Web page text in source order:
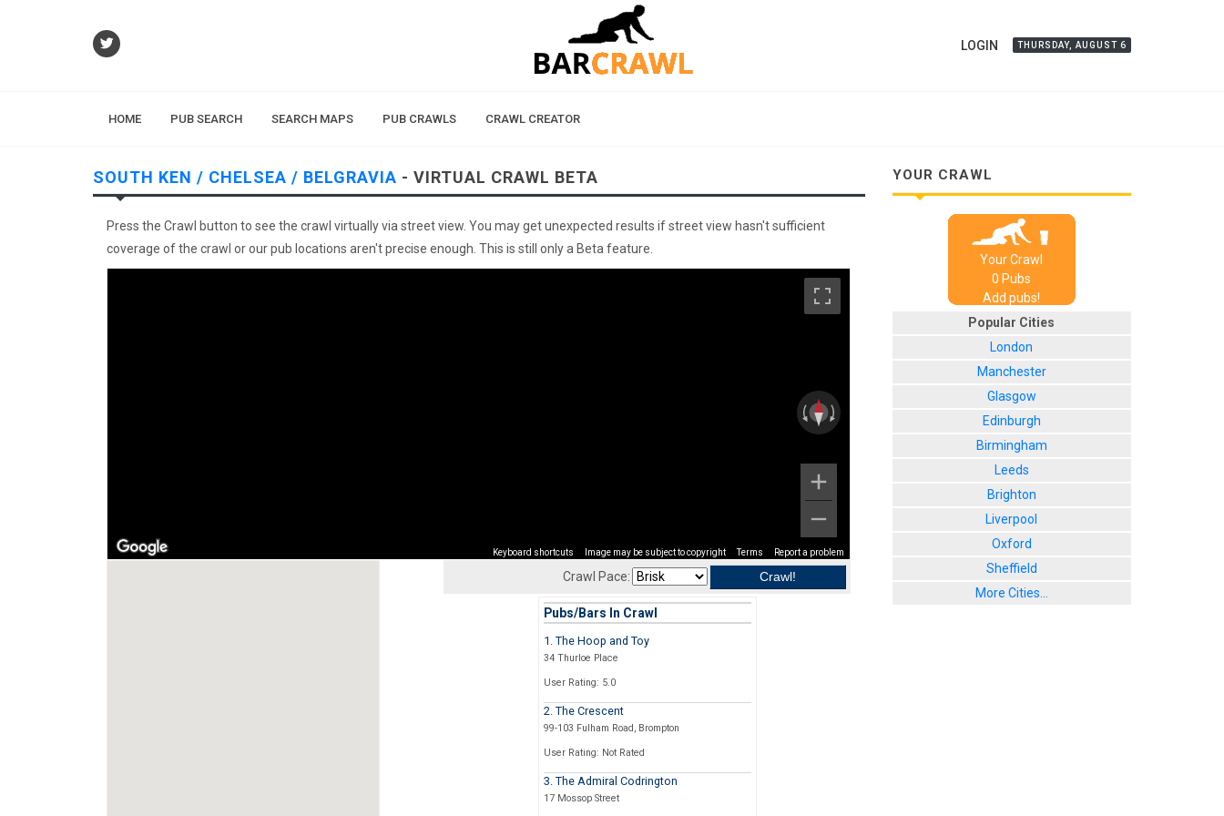
LOGIN THURSDAY, AUGUST 6
HOME PUB SEARCH SEARCH MAPS PUB CRAWLS CRAWL CREATOR
SOUTH KEN / CHELSEA / BELGRAVIA - VIRTUAL CRAWL BETA
Press the Crawl button to see the crawl virtually via street view. You may get unexpected results if street view hasn't sufficient
coverage of the crawl or our pub locations aren't precise enough. This is still only a Beta feature.
Keyboard shortcuts Image may be subject to copyright Terms Report a problem
Crawl Pace:
Pubs/Bars In Crawl
1. The Hoop and Toy
34 Thurloe Place
User Rating: 5.0
2. The Crescent
99-103 Fulham Road, Brompton
User Rating: Not Rated
3. The Admiral Codrington
17 Mossop Street
YOUR CRAWL
Your Crawl
0 Pubs
Add pubs!
Popular Cities
London
Manchester
Glasgow
Edinburgh
Birmingham
Leeds
Brighton
Liverpool
Oxford
Sheffield
More Cities...